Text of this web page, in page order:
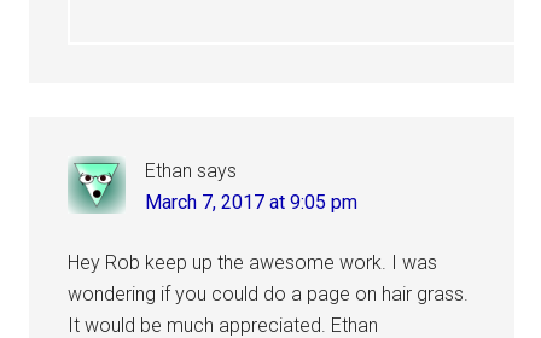
Ethan says
March 7, 2017 at 9:05 pm
Hey Rob keep up the awesome work. I was
wondering if you could do a page on hair grass.
It would be much appreciated. Ethan